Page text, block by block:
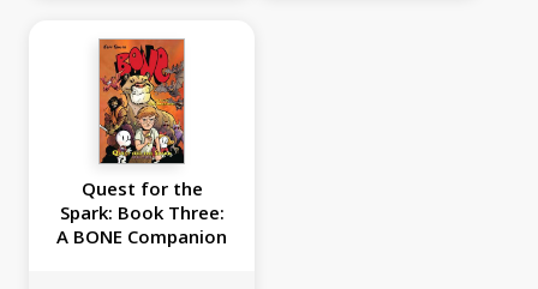
Quest for the
Spark: Book Three:
A BONE Companion